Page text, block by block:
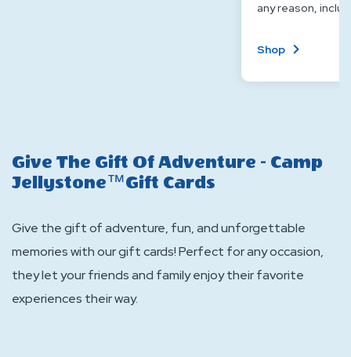
any reason,
Shop
Or
Give The Gift Of Adventure - Camp
Jellystone™Gift Cards
Give the gift of adventure, fun, and unforgettable
memories with our gift cards! Perfect for any occasion,
they let your friends and family enjoy their favorite
experiences their way.